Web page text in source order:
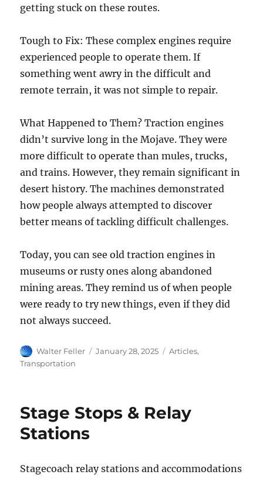
getting stuck on these routes.
Tough to Fix: These complex engines require
experienced people to operate them. If
something went awry in the difficult and
remote terrain, it was not simple to repair.
What Happened to Them? Traction engines
didn’t survive long in the Mojave. They were
more difficult to operate than mules, trucks,
and trains. However, they remain significant in
desert history. The machines demonstrated
how people always attempted to discover
better means of tackling difficult challenges.
Today, you can see old traction engines in
museums or rusty ones along abandoned
mining areas. They remind us of when people
were ready to try new things, even if they did
not always succeed.
Author
Walter Feller
Posted
January 28, 2025 Categories
Articles,
Transportation
Stage Stops & Relay
Stations
Stagecoach relay stations and accommodations